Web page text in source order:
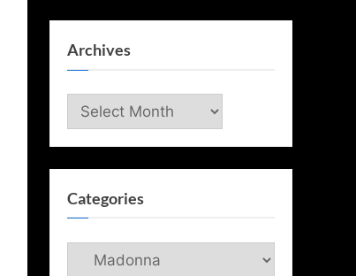
Archives
Archives
Categories
Categories